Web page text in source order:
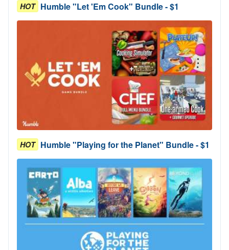
HOT Humble "Let 'Em Cook" Bundle - $1
HOT Humble "Playing for the Planet" Bundle - $1